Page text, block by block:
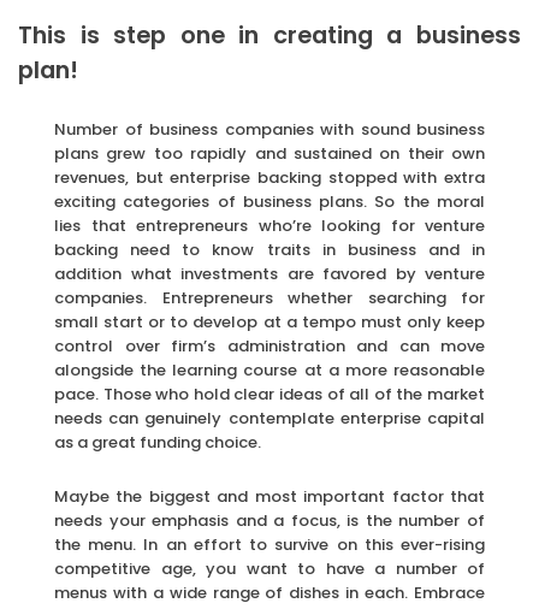
This is step one in creating a business
plan!
Number of business companies with sound business
plans grew too rapidly and sustained on their own
revenues, but enterprise backing stopped with extra
exciting categories of business plans. So the moral
lies that entrepreneurs who’re looking for venture
backing need to know traits in business and in
addition what investments are favored by venture
companies. Entrepreneurs whether searching for
small start or to develop at a tempo must only keep
control over firm’s administration and can move
alongside the learning course at a more reasonable
pace. Those who hold clear ideas of all of the market
needs can genuinely contemplate enterprise capital
as a great funding choice.
Maybe the biggest and most important factor that
needs your emphasis and a focus, is the number of
the menu. In an effort to survive on this ever-rising
competitive age, you want to have a number of
menus with a wide range of dishes in each. Embrace